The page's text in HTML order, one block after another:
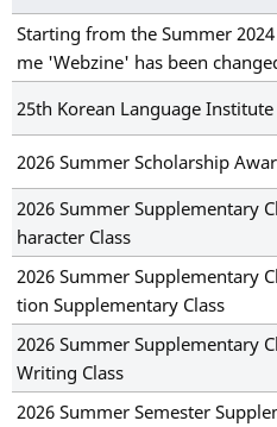
Starting from the Summer
me 'Webzine' has been
25th Korean Language
2026 Summer Scholarship
2026 Summer Supplementary
haracter Class
2026 Summer Supplementary
tion Supplementary Class
2026 Summer Supplementary
Writing Class
2026 Summer Semester